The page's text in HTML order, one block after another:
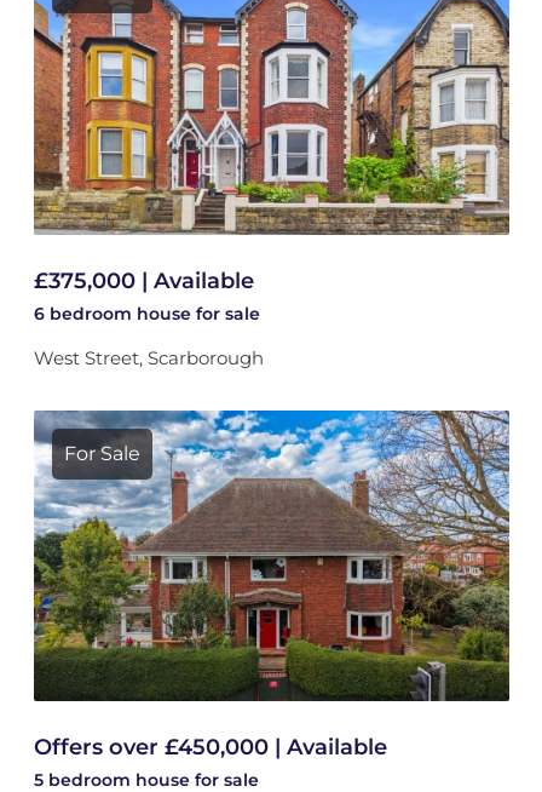
£375,000 | Available
6 bedroom house for sale
West Street, Scarborough
For Sale
Offers over £450,000 | Available
5 bedroom house for sale